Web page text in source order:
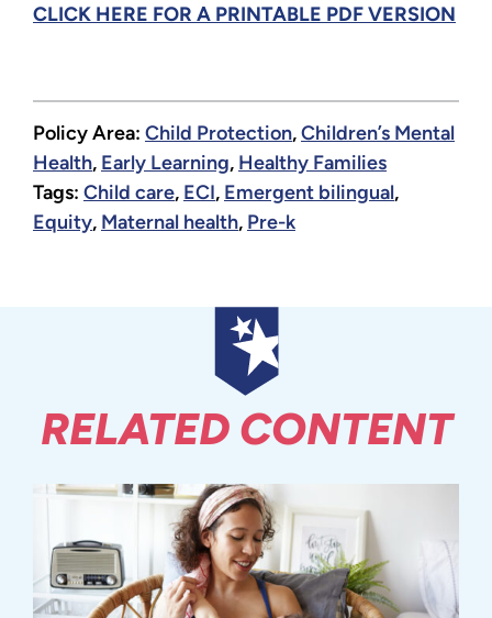
CLICK HERE FOR A PRINTABLE PDF VERSION
Policy Area: Child Protection,Children’s Mental
Health, Early Learning, Healthy Families
Tags: Child care, ECI, Emergent bilingual,
Equity, Maternal health, Pre-k
RELATED CONTENT